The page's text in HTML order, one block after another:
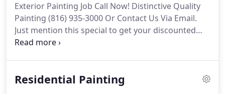
Exterior Painting Job Call Now! Distinctive Quality
Painting (816) 935-3000 Or Contact Us Via Email.
Just mention this special to get your discounted
rate! Free American Flag When You Hire Us To Paint
Residential Painting